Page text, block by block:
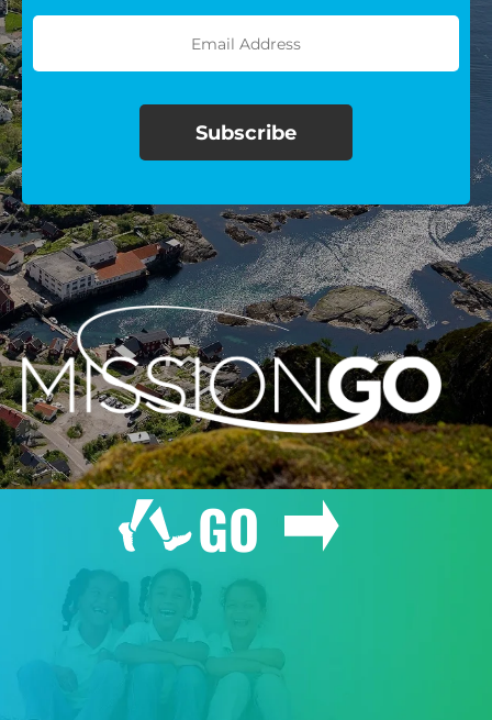
GO
$100/mo
$150/mo
I would like to cover the
credit card
processing fee.
GIVE MONTHLY